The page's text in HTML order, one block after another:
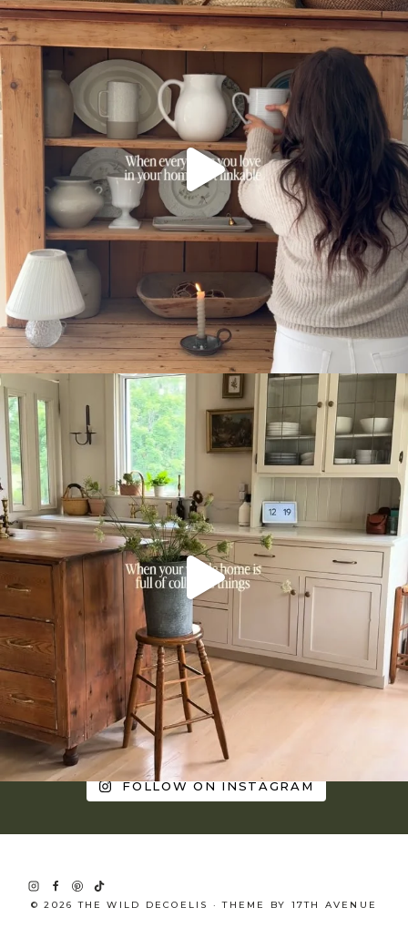
FOLLOW ON INSTAGRAM
© 2026 THE WILD DECOELIS · THEME BY 17TH AVENUE